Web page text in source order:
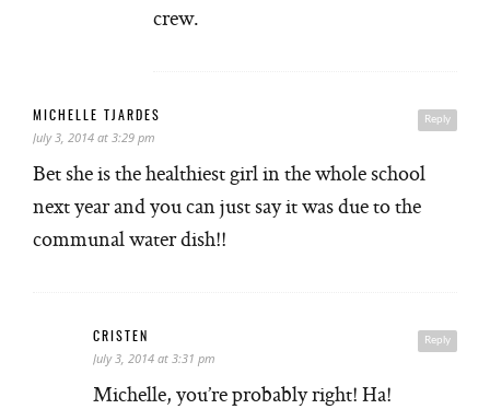
crew.
Reply
MICHELLE TJARDES
July 3, 2014 at 3:29 pm
Bet she is the healthiest girl in the whole school
next year and you can just say it was due to the
communal water dish!!
Reply
CRISTEN
July 3, 2014 at 3:31 pm
Michelle, you’re probably right! Ha!